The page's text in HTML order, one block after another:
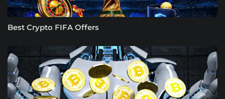
Best Crypto FIFA Offers